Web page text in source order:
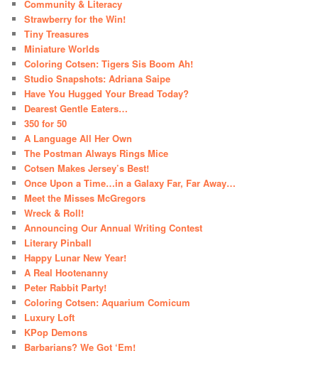
Community & Literacy
Strawberry for the Win!
Tiny Treasures
Miniature Worlds
Coloring Cotsen: Tigers Sis Boom Ah!
Studio Snapshots: Adriana Saipe
Have You Hugged Your Bread Today?
Dearest Gentle Eaters…
350 for 50
A Language All Her Own
The Postman Always Rings Mice
Cotsen Makes Jersey’s Best!
Once Upon a Time…in a Galaxy Far, Far Away…
Meet the Misses McGregors
Wreck & Roll!
Announcing Our Annual Writing Contest
Literary Pinball
Happy Lunar New Year!
A Real Hootenanny
Peter Rabbit Party!
Coloring Cotsen: Aquarium Comicum
Luxury Loft
KPop Demons
Barbarians? We Got ‘Em!